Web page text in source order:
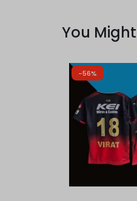
You
-56%